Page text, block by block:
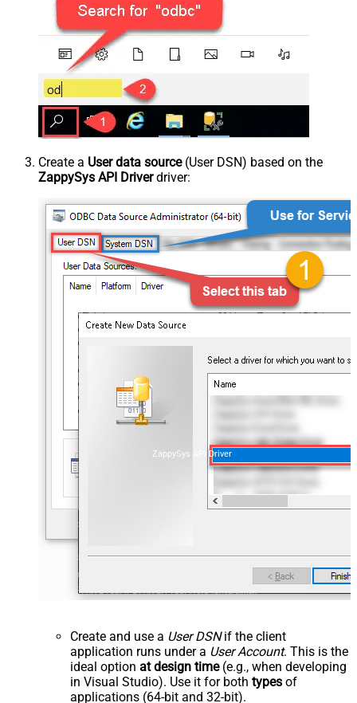
Create a User data source(User DSN) based on the
ZappySys API Driverdriver:
ZappySys API Driver
Create and use a User DSNif the client
application runs under a User Account. This is the
ideal option at design time(e.g., when developing
in Visual Studio). Use it for both types of
applications (64-bit and 32-bit).